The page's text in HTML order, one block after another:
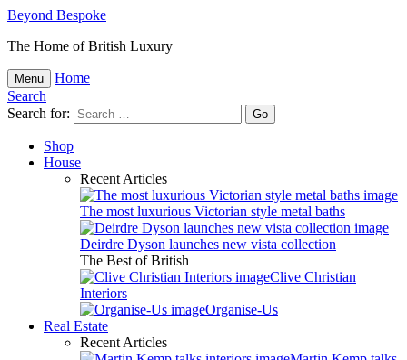
Beyond Bespoke
The Home of British Luxury
Menu
Home
Search
Search for:
Shop
House
Recent Articles
The most luxurious Victorian style metal baths
Deirdre Dyson launches new vista collection
The Best of British
Clive Christian
Interiors
Organise-Us
Real Estate
Recent Articles